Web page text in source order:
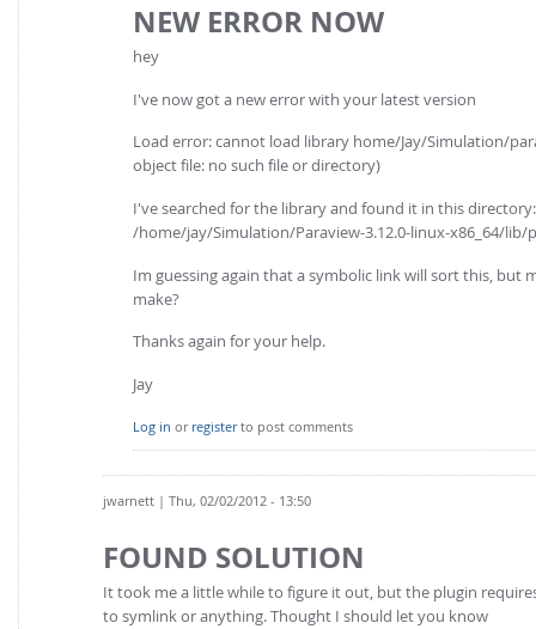
NEW ERROR NOW
hey
I've now got a new error with your latest version
Load error: cannot load library home/Jay/Simulation/
object file: no such file or directory)
I've searched for the library and found it in this directory:
/home/jay/Simulation/Paraview-3.12.0-linux-x86_64/lib/
Im guessing again that a symbolic link will sort this,
make?
Thanks again for your help.
Jay
Log in or registerto post comments
jwarnett | Thu, 02/02/2012 - 13:50
FOUND SOLUTION
It took me a little while to figure it out, but the plugin
to symlink or anything. Thought I should let you know